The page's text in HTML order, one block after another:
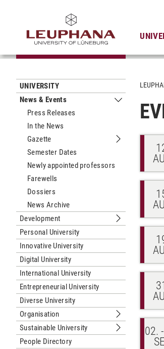
UNIVERSITY
News & Events
Submenu
Press Releases
In the News
Gazette
Submenu
Semester Dates
Newly appointed professors
Farewells
Dossiers
News Archive
Development
Submenu
Personal University
Innovative University
Digital University
International University
Entrepreneurial University
Diverse University
Organisation
Submenu
Sustainable University
Submenu
People Directory
02.